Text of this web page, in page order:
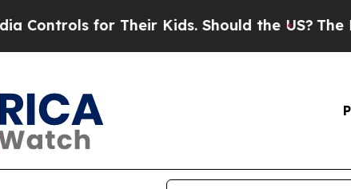
for Their Kids. Should the US?The